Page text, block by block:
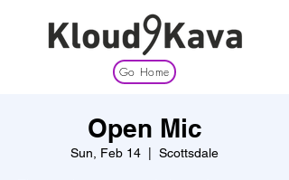
Go Home
Open Mic
Sun, Feb 14 Scottsdale